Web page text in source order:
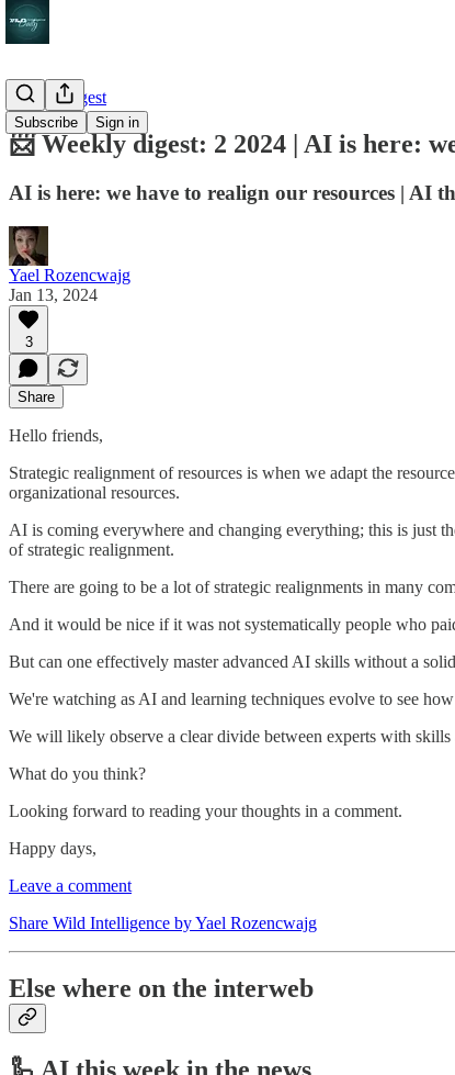
Subscribe Sign in
Weekly digest
📨 Weekly digest: 2 2024 | AI is here:
AI is here: we have to realign our resources | AI
Yael Rozencwajg
Jan 13, 2024
3
Share
Hello friends,
Strategic realignment of resources is when we adapt the
organizational resources.
AI is coming everywhere and changing everything; this is just
of strategic realignment.
There are going to be a lot of strategic realignments in many
And it would be nice if it was not systematically people who
But can one effectively master advanced AI skills without a
We're watching as AI and learning techniques evolve to see
We will likely observe a clear divide between experts with
What do you think?
Looking forward to reading your thoughts in a comment.
Happy days,
Leave a comment
Share Wild Intelligence by Yael Rozencwajg
Else where on the interweb